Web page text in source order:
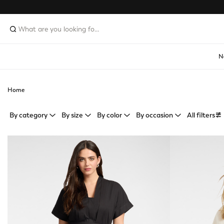
Home
By category By size By color By occasion All filters